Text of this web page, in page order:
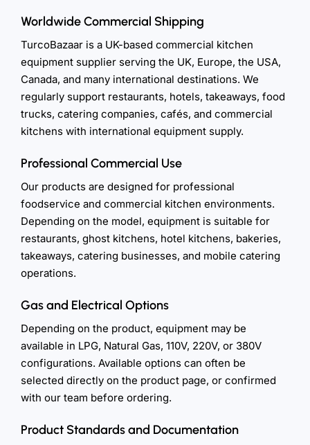
Worldwide Commercial Shipping
TurcoBazaar is a UK-based commercial kitchen
equipment supplier serving the UK, Europe, the USA,
Canada, and many international destinations. We
regularly support restaurants, hotels, takeaways, food
trucks, catering companies, cafés, and commercial
kitchens with international equipment supply.
Professional Commercial Use
Our products are designed for professional
foodservice and commercial kitchen environments.
Depending on the model, equipment is suitable for
restaurants, ghost kitchens, hotel kitchens, bakeries,
takeaways, catering businesses, and mobile catering
operations.
Gas and Electrical Options
Depending on the product, equipment may be
available in LPG, Natural Gas, 110V, 220V, or 380V
configurations. Available options can often be
selected directly on the product page, or confirmed
with our team before ordering.
Product Standards and Documentation